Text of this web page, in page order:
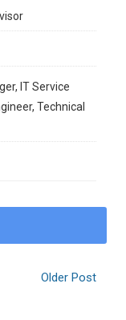
IT Service
Technical
Older Post